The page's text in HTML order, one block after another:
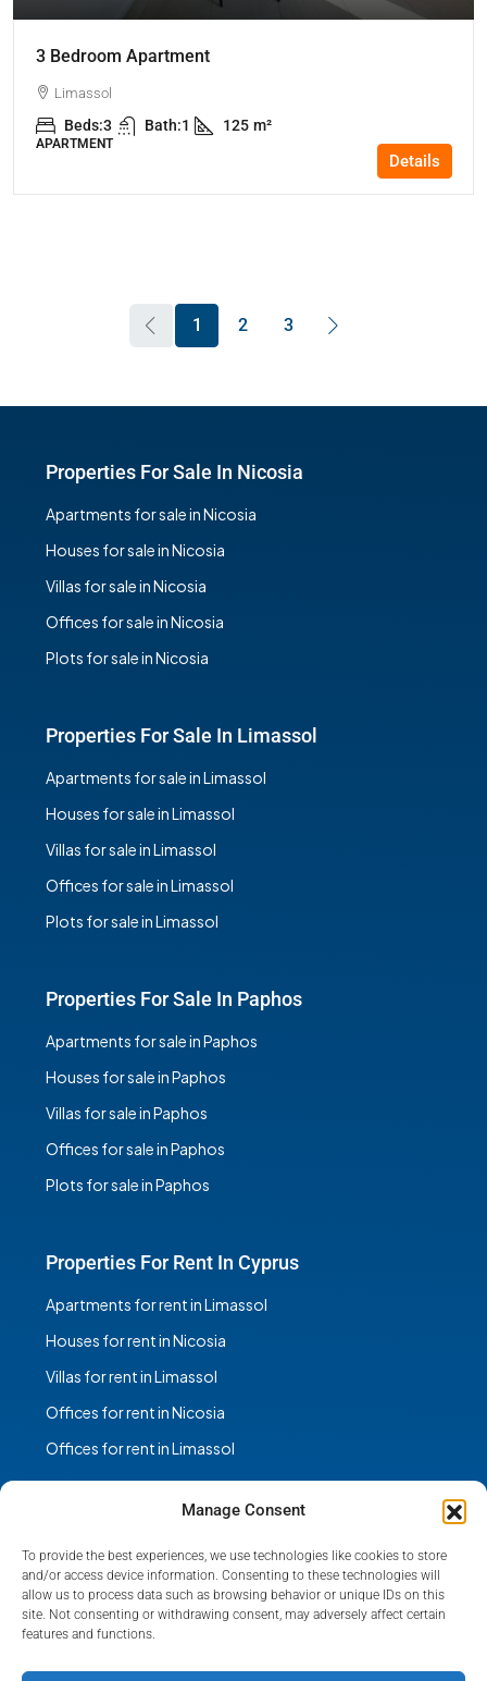
Manage Consent
To provide the best experiences, we use technologies like cookies to store
and/or access device information. Consenting to these technologies will
allow us to process data such as browsing behavior or unique IDs on this
site. Not consenting or withdrawing consent, may adversely affect certain
features and functions.
3 Bedroom Apartment
Limassol
Beds:3 Bath:1 125 m²
APARTMENT
Details
1 2 3
Properties For Sale In Nicosia
Apartments for sale in Nicosia
Houses for sale in Nicosia
Villas for sale in Nicosia
Offices for sale in Nicosia
Plots for sale in Nicosia
Properties For Sale In Limassol
Apartments for sale in Limassol
Houses for sale in Limassol
Villas for sale in Limassol
Offices for sale in Limassol
Plots for sale in Limassol
Properties For Sale In Paphos
Apartments for sale in Paphos
Houses for sale in Paphos
Villas for sale in Paphos
Offices for sale in Paphos
Plots for sale in Paphos
Properties For Rent In Cyprus
Apartments for rent in Limassol
Houses for rent in Nicosia
Villas for rent in Limassol
Offices for rent in Nicosia
Offices for rent in Limassol
Facebook Instagram